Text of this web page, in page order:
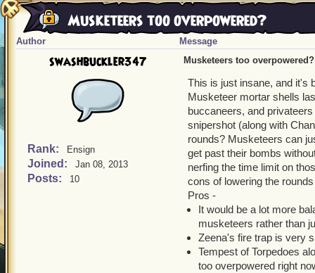
Musketeers too overpowered?
Author Message
swashbuckler347
Rank: Ensign
Joined: Jan 08, 2013
Posts: 10
Musketeers too overpowered?
This is just insane, and it's
Musketeer mortar shells
buccaneers, and
snipershot (along with
rounds? Musketeers can
get past their bombs
nerfing the time limit on
cons of lowering the
Pros -
It would be a lot more
musketeers rather than
Zeena's fire trap is very
Tempest of Torpedoes
too overpowered right